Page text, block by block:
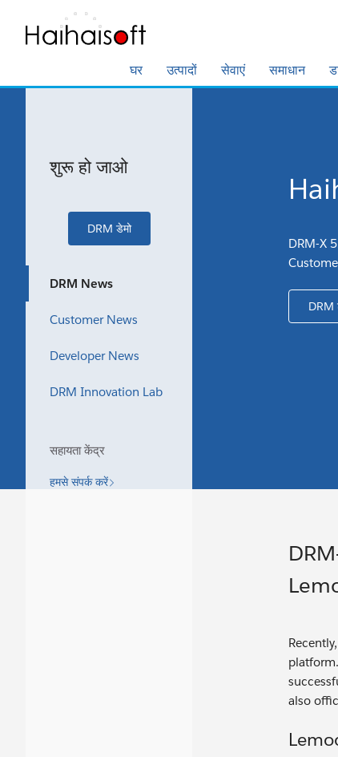
घर उत्पादों सेवाएं समाधान
शुरू हो जाओ
DRM डेमो
DRM News
Customer News
Developer News
DRM Innovation Lab
सहायता केंद्र
हमसे संपर्क करें
DRM-X
DRM
also